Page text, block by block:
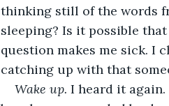
thinking still of the words
sleeping? Is it possible
question makes me sick. I
catching up with that
Wake up. I heard it